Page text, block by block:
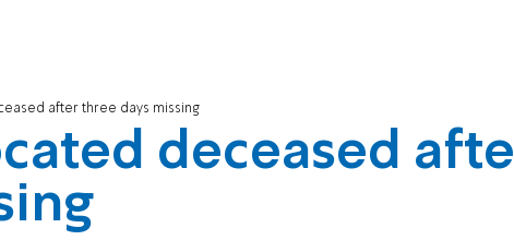
after three days missing
deceased